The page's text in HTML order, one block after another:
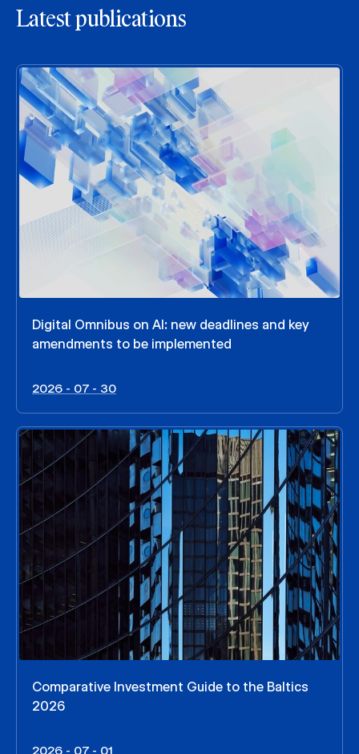
Latest publications
Digital Omnibus on AI: new deadlines and key
amendments to be implemented
2026 - 07 - 30
Comparative Investment Guide to the Baltics
2026
2026 - 07 - 01